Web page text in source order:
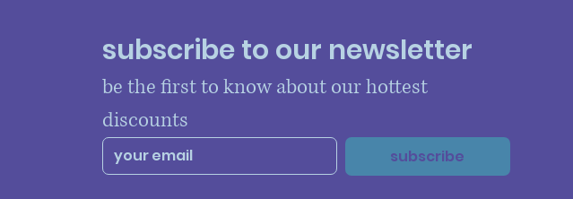
subscribe to our newsletter
be the first to know about our hottest
discounts
subscribe